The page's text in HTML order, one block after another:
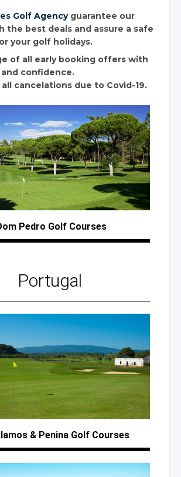
Golf Agencyguarantee our
the best deals and assure a safe
your golf holidays.
of all early booking offers with
confidence.
cancelations due to Covid-19.
Pedro Golf Courses
Portugal
& Penina Golf Courses